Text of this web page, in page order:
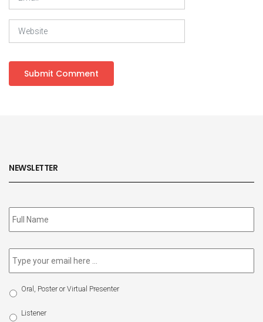
NEWSLETTER
Subscribe
to
Email *
Select
Participation
Type
Oral, Poster or Virtual Presenter
Listener